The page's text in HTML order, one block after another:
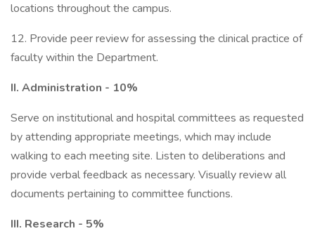
locations throughout the campus.
12. Provide peer review for assessing the clinical practice of
faculty within the Department.
II. Administration - 10%
Serve on institutional and hospital committees as requested
by attending appropriate meetings, which may include
walking to each meeting site. Listen to deliberations and
provide verbal feedback as necessary. Visually review all
documents pertaining to committee functions.
III. Research - 5%